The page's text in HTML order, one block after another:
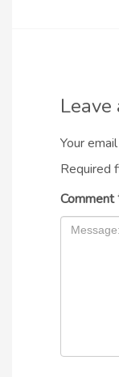
Leave
Your
Required
Comment